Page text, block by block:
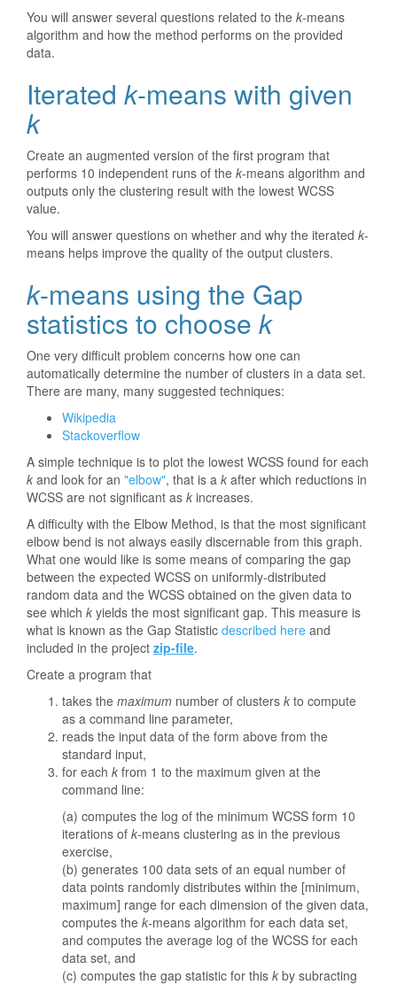
You will answer several questions related to the k-means
algorithm and how the method performs on the provided
data.
Iterated k-means with given
k
Create an augmented version of the first program that
performs 10 independent runs of the k-means algorithm and
outputs only the clustering result with the lowest WCSS
value.
You will answer questions on whether and why the iterated k-
means helps improve the quality of the output clusters.
k-means using the Gap
statistics to choose k
One very difficult problem concerns how one can
automatically determine the number of clusters in a data set.
There are many, many suggested techniques:
Wikipedia
Stackoverflow
A simple technique is to plot the lowest WCSS found for each
k and look for an "elbow", that is a k after which reductions in
WCSS are not significant as k increases.
A difficulty with the Elbow Method, is that the most significant
elbow bend is not always easily discernable from this graph.
What one would like is some means of comparing the gap
between the expected WCSS on uniformly-distributed
random data and the WCSS obtained on the given data to
see which k yields the most significant gap. This measure is
what is known as the Gap Statistic described here and
included in the project zip-file.
Create a program that
takes the maximum number of clusters k to compute
as a command line parameter,
reads the input data of the form above from the
standard input,
for each k from 1 to the maximum given at the
command line:
(a) computes the log of the minimum WCSS form 10
iterations of k-means clustering as in the previous
exercise,
(b) generates 100 data sets of an equal number of
data points randomly distributes within the [minimum,
maximum] range for each dimension of the given data,
computes the k-means algorithm for each data set,
and computes the average log of the WCSS for each
data set, and
(c) computes the gap statistic for this k by subracting